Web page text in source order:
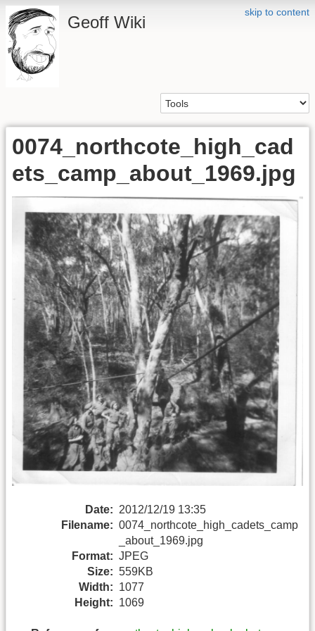
skip to content
Geoff Wiki
0074_northcote_high_cad
ets_camp_about_1969.jpg
Date: 2012/12/19 13:35
Filename: 0074_northcote_high_cadets_camp
_about_1969.jpg
Format: JPEG
Size: 559KB
Width: 1077
Height: 1069